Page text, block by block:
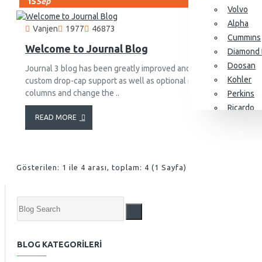
Volvo
Alpha
Cummıns
Diamond
Doosan
Kohler
Perkins
Ricardo
Vanjen 1977 46873
Welcome to Journal Blog
Journal 3 blog has been greatly improved and it now comes
custom drop-cap support as well as optional newspaper-like fluid
columns and change the ..
READ MORE
Gösterilen: 1 ile 4 arası, toplam: 4 (1 Sayfa)
BLOG KATEGORILERI